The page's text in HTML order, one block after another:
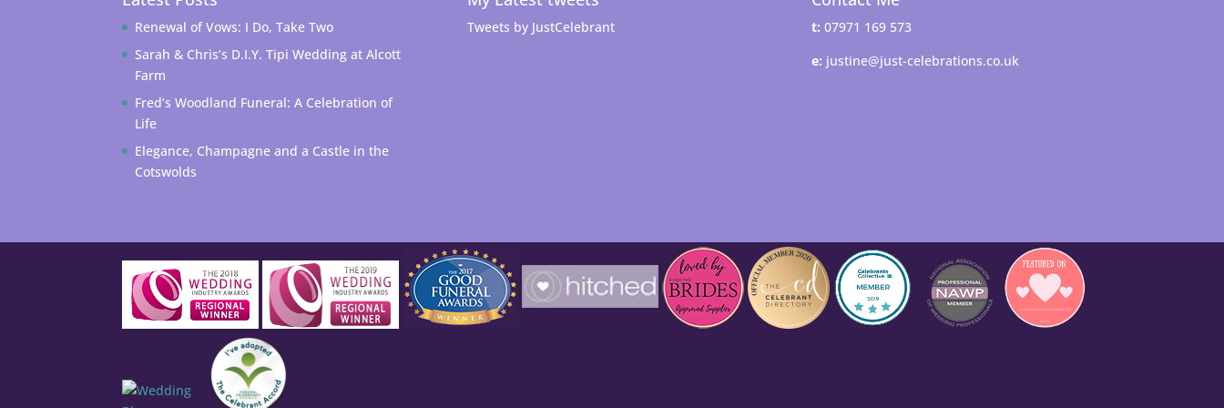
Renewal of Vows: I Do, Take Two
Sarah & Chris’s D.I.Y. Tipi Wedding at Alcott
Farm
Fred’s Woodland Funeral: A Celebration of
Life
Elegance, Champagne and a Castle in the
Cotswolds
Tweets by JustCelebrant t: 07971 169 573
e: justine@just-celebrations.co.uk